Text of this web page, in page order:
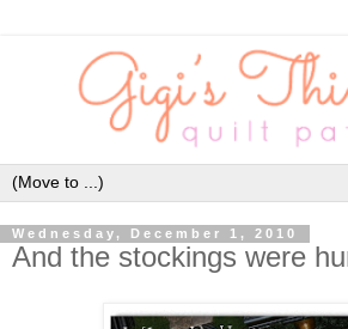
Wednesday, December 1, 2010
And the stockings were